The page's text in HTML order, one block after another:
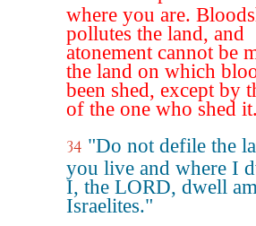
where you are.
pollutes the land, and
atonement cannot be
the land on which
been shed, except by
of the one who shed
34 "Do not defile the
you live and where I
I, the LORD, dwell
Israelites."